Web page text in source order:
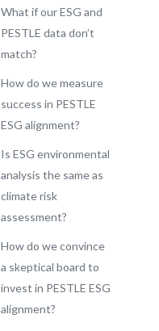
What if our ESG and
PESTLE data don’t
match?
How do we measure
success in PESTLE
ESG alignment?
Is ESG environmental
analysis the same as
climate risk
assessment?
How do we convince
a skeptical board to
invest in PESTLE ESG
alignment?